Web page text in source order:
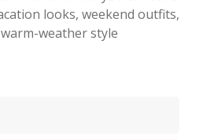
looks, weekend outfits,
weather style